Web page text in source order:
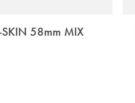
58mm MIX